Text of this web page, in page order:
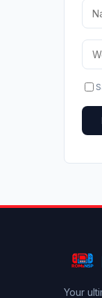
Your